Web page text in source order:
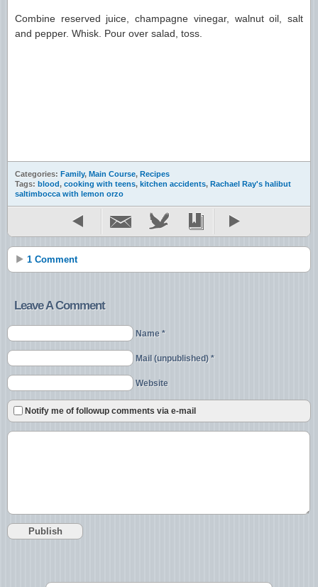
Combine reserved juice, champagne vinegar, walnut oil, salt
and pepper. Whisk. Pour over salad, toss.
Categories: Family, Main Course, Recipes
Tags: blood, cooking with teens, kitchen accidents, Rachael Ray's halibut
saltimbocca with lemon orzo
1 Comment
Leave A Comment
Name *
Mail (unpublished) *
Website
Notify me of followup comments via e-mail